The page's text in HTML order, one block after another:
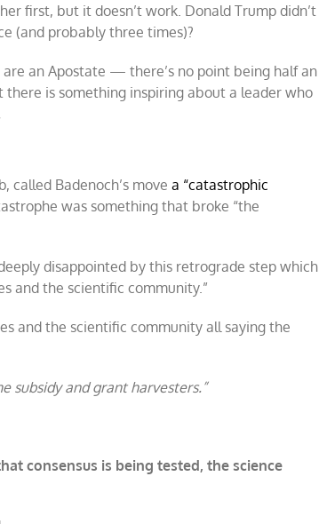
first, but it doesn’t work. Donald Trump didn’t
(and probably three times)?
an Apostate — there’s no point being half an
is something inspiring about a leader who
called Badenoch’s movea “catastrophic
was something that broke “the
disappointed by this retrograde step which
and the scientific community.”
and the scientific community all saying the
subsidy and grant harvesters.”
consensus is being tested, the science